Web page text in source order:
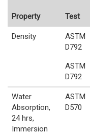
Property Test
Density
ASTM
D792
ASTM
D792
Water
Absorption,
24 hrs,
Immersion
ASTM
D570